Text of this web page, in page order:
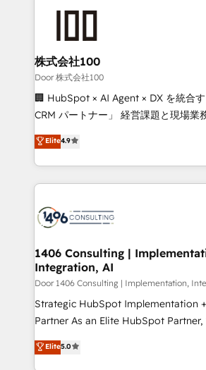
AI and strategy. For over 12 years, we’ve delivered
end solutions that integrate CRM, AI
inbound and loop marketing,
creativity. Our multicultural team
Portuguese, and English to design
that drive measurable growth. 🌎 Highlights: • 10+
Platform Migration Excellence. • Top
Year LATAM 2022, 2023, 2024, 2025.
business with HubSpot? Let Cebra’s
you grow faster, smarter, and with
株式会社100
Door 株式会社100
🏢 HubSpot × AI Agent × DX を統合
CRM パートナー」 経営課題と現場業務をつなぐAIネイ
ティブ・エージェンシーとして、
力で顧客フロント業務を再設計します。 💡 100inc は
をする会社か？ HubSpotを共通基盤
トを組み込んだ顧客フロント業務（マ
ィブ・エージェンシーです。事業部・
を、CRMを軸とした全社共通基盤に再
思決定者・PMO・現場担当者に並走しま
HubSpot導入・活用支援 顧客データの
GTMの見える化・自動化まで。全Hub
タ品質設計、グループ横断のCRM統
の一部をAIが自律実行する組織への移
Elite4.9
1406 Consulting |
Integration, AI
Door 1406 Consulting | Implementation,
Strategic HubSpot Implementation
Partner As an Elite HubSpot Partner, 1406 Consulting
helps mid-market revenue teams
they sell, market, and serve. We
Elite5.0